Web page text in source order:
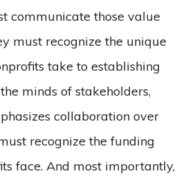
communicate those value
must recognize the unique
take to establishing
minds of stakeholders,
collaboration over
recognize the funding
face. And most importantly,